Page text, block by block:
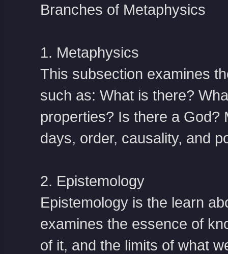
Branches of Metaphysics
1. Metaphysics
This subsection examines
such as: What is there?
properties? Is there a God?
days, order, causality, and
2. Epistemology
Epistemology is the learn
examines the essence of
of it, and the limits of what